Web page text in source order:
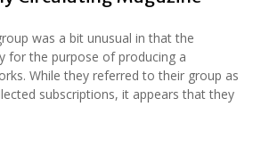
was a bit unusual in that the
for the purpose of producing a
While they referred to their group as
subscriptions, it appears that they